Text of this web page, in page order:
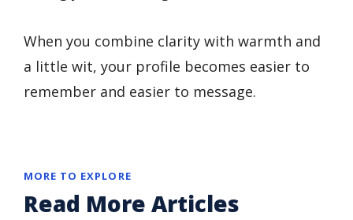
When you combine clarity with warmth and
a little wit, your profile becomes easier to
remember and easier to message.
MORE TO EXPLORE
Read More Articles